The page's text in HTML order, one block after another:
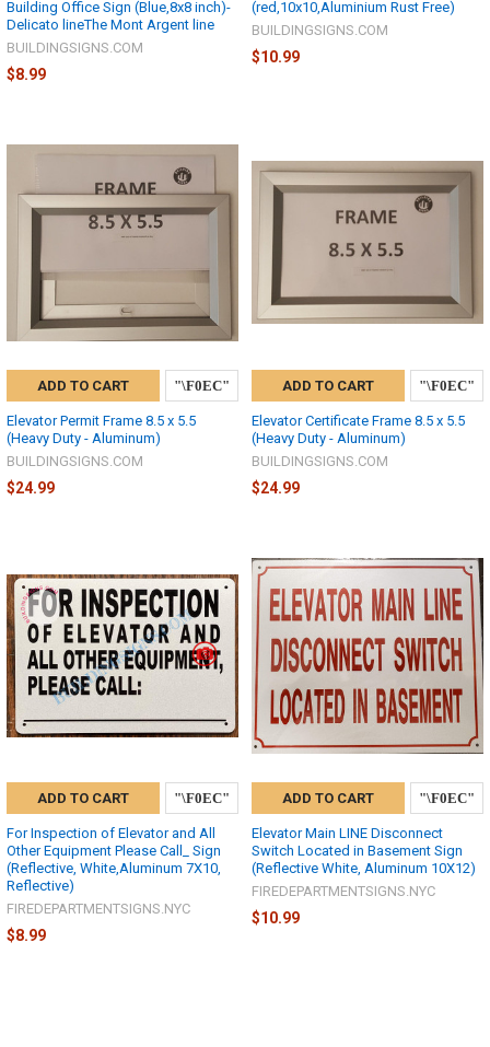
Building Office Sign (Blue,8x8 inch)-
Delicato lineThe Mont Argent line
BUILDINGSIGNS.COM
$8.99
(red,10x10,Aluminium Rust Free)
BUILDINGSIGNS.COM
$10.99
ADD TO CART
Elevator Permit Frame 8.5 x 5.5
(Heavy Duty - Aluminum)
BUILDINGSIGNS.COM
$24.99
ADD TO CART
Elevator Certificate Frame 8.5 x 5.5
(Heavy Duty - Aluminum)
BUILDINGSIGNS.COM
$24.99
ADD TO CART
For Inspection of Elevator and All
Other Equipment Please Call_ Sign
(Reflective, White,Aluminum 7X10,
Reflective)
FIREDEPARTMENTSIGNS.NYC
$8.99
ADD TO CART
Elevator Main LINE Disconnect
Switch Located in Basement Sign
(Reflective White, Aluminum 10X12)
FIREDEPARTMENTSIGNS.NYC
$10.99